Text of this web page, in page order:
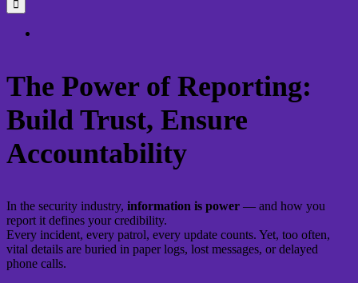
The Power of Reporting:
Build Trust, Ensure
Accountability
In the security industry, information is power — and how you
report it defines your credibility.
Every incident, every patrol, every update counts. Yet, too often,
vital details are buried in paper logs, lost messages, or delayed
phone calls.